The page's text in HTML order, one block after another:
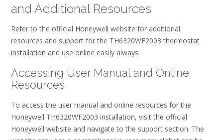
and Additional Resources
Refer to the official Honeywell website for additional
resources and support for the TH6320WF2003 thermostat
installation and use online easily always.
Accessing User Manual and Online
Resources
To access the user manual and online resources for the
Honeywell TH6320WF2003 installation, visit the official
Honeywell website and navigate to the support section. The